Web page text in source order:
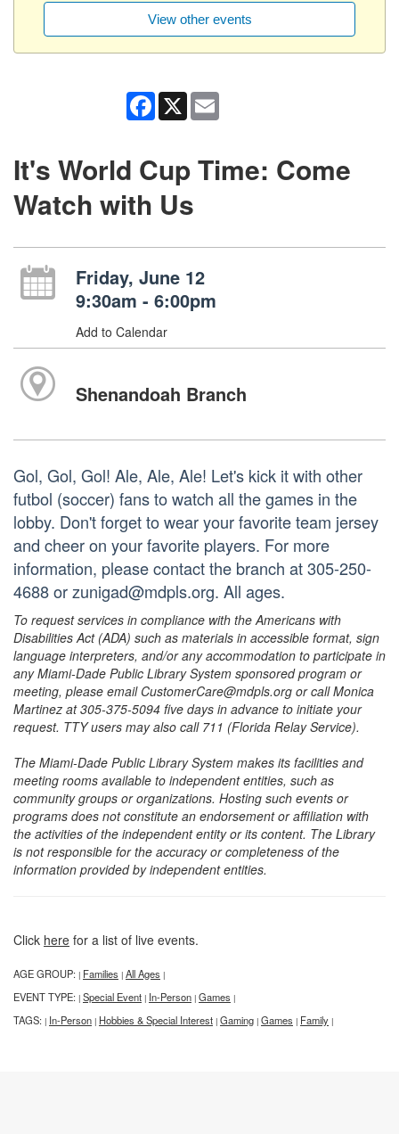
View other events
Facebook
X
It's World Cup Time: Come
Watch with Us
Friday, June 12
9:30am - 6:00pm
Add to Calendar
Shenandoah Branch
Gol, Gol, Gol! Ale, Ale, Ale! Let's kick it with other
futbol (soccer) fans to watch all the games in the
lobby. Don't forget to wear your favorite team jersey
and cheer on your favorite players. For more
information, please contact the branch at 305-250-
4688 or zunigad@mdpls.org. All ages.
To request services in compliance with the Americans with
Disabilities Act (ADA) such as materials in accessible format, sign
language interpreters, and/or any accommodation to participate in
any Miami-Dade Public Library System sponsored program or
meeting, please email CustomerCare@mdpls.org or call Monica
Martinez at 305-375-5094 five days in advance to initiate your
request. TTY users may also call 711 (Florida Relay Service).
The Miami-Dade Public Library System makes its facilities and
meeting rooms available to independent entities, such as
community groups or organizations. Hosting such events or
programs does not constitute an endorsement or affiliation with
the activities of the independent entity or its content. The Library
is not responsible for the accuracy or completeness of the
information provided by independent entities.
Click here for a list of live events.
AGE GROUP: | Families | All Ages |
EVENT TYPE: | Special Event | In-Person | Games |
TAGS: | In-Person | Hobbies & Special Interest | Gaming | Games | Family |